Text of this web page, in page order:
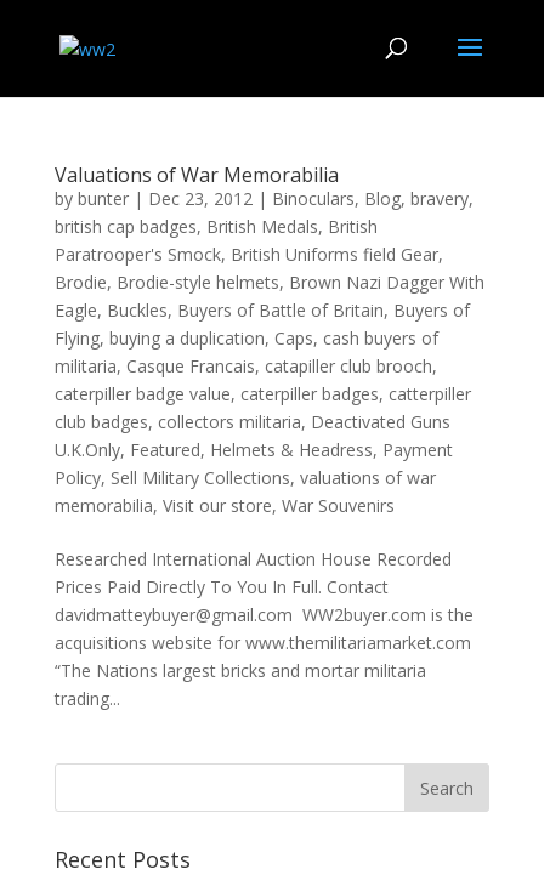
Valuations of War Memorabilia
by bunter| Dec 23, 2012| Binoculars, Blog, bravery,
british cap badges, British Medals, British
Paratrooper's Smock, British Uniforms field Gear,
Brodie, Brodie-style helmets, Brown Nazi Dagger With
Eagle, Buckles, Buyers of Battle of Britain, Buyers of
Flying, buying a duplication, Caps, cash buyers of
militaria, Casque Francais, catapiller club brooch,
caterpiller badge value, caterpiller badges, catterpiller
club badges, collectors militaria, Deactivated Guns
U.K.Only, Featured, Helmets & Headress, Payment
Policy, Sell Military Collections, valuations of war
memorabilia, Visit our store, War Souvenirs
Researched International Auction House Recorded
Prices Paid Directly To You In Full. Contact
davidmatteybuyer@gmail.com WW2buyer.com is the
acquisitions website for www.themilitariamarket.com
“The Nations largest bricks and mortar militaria
trading...
Recent Posts